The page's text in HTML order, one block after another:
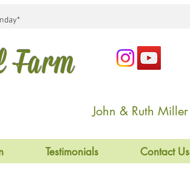
Farm
John & Ruth Miller
Testimonials Contact Us